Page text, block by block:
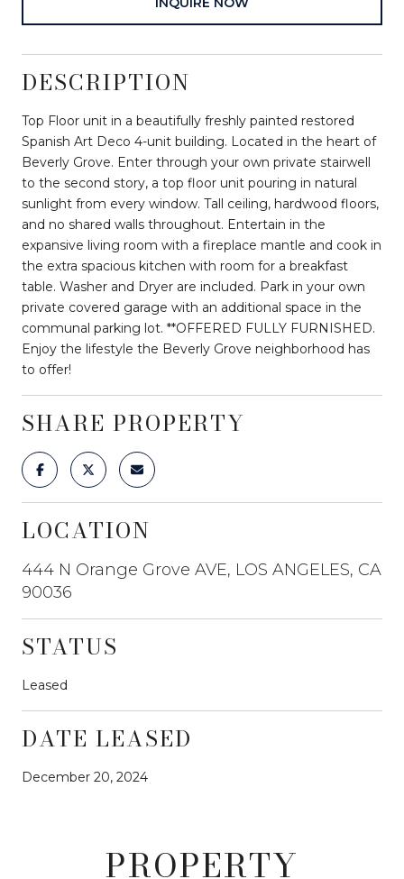
DESCRIPTION
Top Floor unit in a beautifully freshly painted restored
Spanish Art Deco 4-unit building. Located in the heart of
Beverly Grove. Enter through your own private stairwell
to the second story, a top floor unit pouring in natural
sunlight from every window. Tall ceiling, hardwood floors,
and no shared walls throughout. Entertain in the
expansive living room with a fireplace mantle and cook in
the extra spacious kitchen with room for a breakfast
table. Washer and Dryer are included. Park in your own
private covered garage with an additional space in the
communal parking lot. **OFFERED FULLY FURNISHED.
Enjoy the lifestyle the Beverly Grove neighborhood has
to offer!
SHARE PROPERTY
LOCATION
444 N Orange Grove AVE, LOS ANGELES, CA
90036
STATUS
Leased
DATE LEASED
December 20, 2024
PROPERTY